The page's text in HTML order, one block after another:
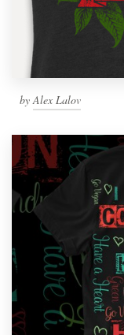
by Alex Lalov